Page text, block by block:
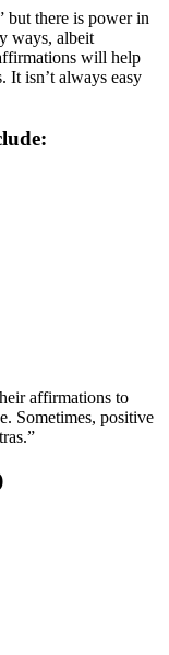
but there is power in
ways, albeit
will help
It isn’t always easy
affirmations to
Sometimes, positive